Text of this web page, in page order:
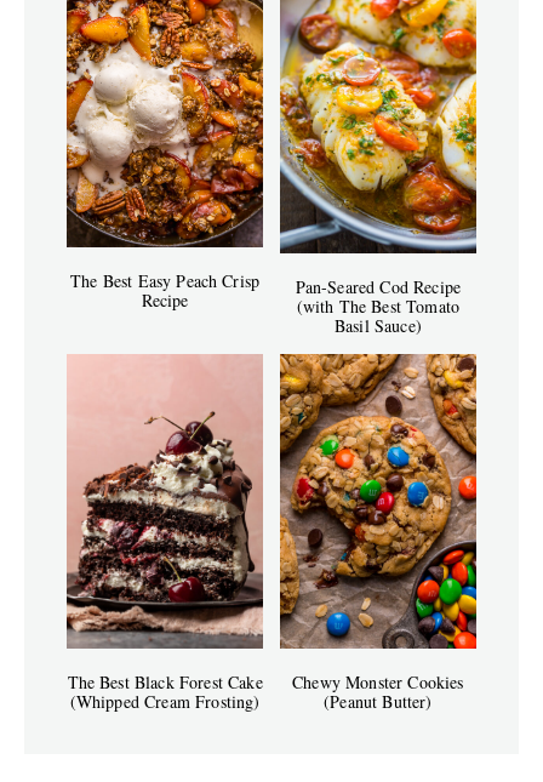
The Best Easy Peach Crisp
Recipe
Pan-Seared Cod Recipe
(with The Best Tomato
Basil Sauce)
The Best Black Forest Cake
(Whipped Cream Frosting)
Chewy Monster Cookies
(Peanut Butter)